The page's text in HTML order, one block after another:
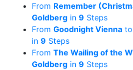
From Remember
Goldberg in 9 Steps
From Goodnight Vienna to
in 9 Steps
From The Wailing of the
Goldberg in 9 Steps